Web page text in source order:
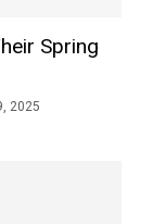
Spring
2025